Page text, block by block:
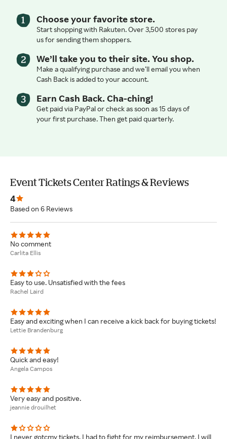
Choose your favorite store.
Start shopping with Rakuten. Over 3,500 stores pay
us for sending them shoppers.
We’ll take you to their site. You shop.
Make a qualifying purchase and we’ll email you when
Cash Back is added to your account.
Earn Cash Back. Cha-ching!
Get paid via PayPal or check as soon as 15 days of
your first purchase. Then get paid quarterly.
Event Tickets Center Ratings & Reviews
4
Based on 6 Reviews
No comment
Carlita Ellis
Easy to use. Unsatisfied with the fees
Rachel Laird
Easy and exciting when I can receive a kick back for buying tickets!
Lettie Brandenburg
Quick and easy!
Angela Campos
Very easy and positive.
jeannie drouilhet
I never gotcmy tickets. I had to fight for my reimbursement. I will